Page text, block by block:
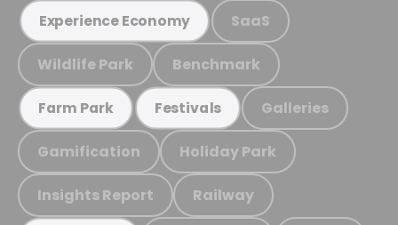
Experience Economy SaaS
Wildlife Park Benchmark
Farm Park Festivals Galleries
Gamification Holiday Park
Insights Report Railway